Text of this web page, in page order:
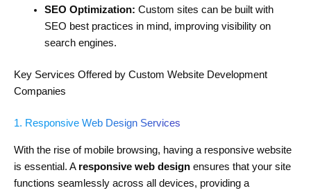
SEO Optimization: Custom sites can be built with
SEO best practices in mind, improving visibility on
search engines.
Key Services Offered by Custom Website Development
Companies
1. Responsive Web Design Services
With the rise of mobile browsing, having a responsive website
is essential. A responsive web design ensures that your site
functions seamlessly across all devices, providing a